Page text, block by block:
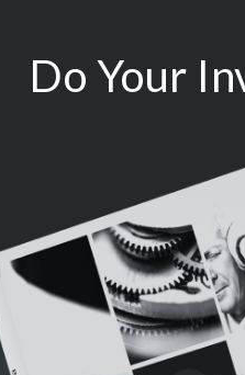
Do Your